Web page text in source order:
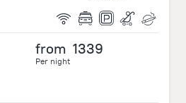
from 1339
Per night